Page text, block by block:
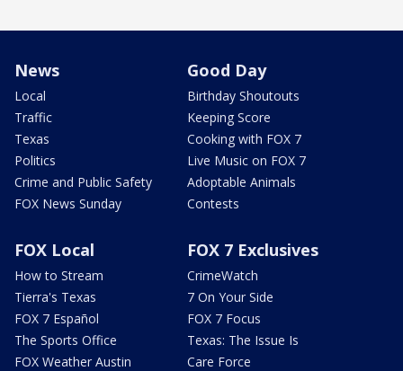
News
Local
Traffic
Texas
Politics
Crime and Public Safety
FOX News Sunday
Good Day
Birthday Shoutouts
Keeping Score
Cooking with FOX 7
Live Music on FOX 7
Adoptable Animals
Contests
FOX Local
How to Stream
Tierra's Texas
FOX 7 Español
The Sports Office
FOX Weather Austin
FOX 7 Exclusives
CrimeWatch
7 On Your Side
FOX 7 Focus
Texas: The Issue Is
Care Force